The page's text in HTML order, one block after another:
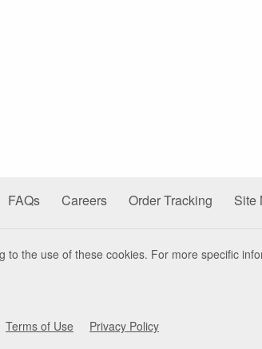
FAQs Careers Order Tracking Site
the use of these cookies. For more specific
Terms of Use Privacy Policy